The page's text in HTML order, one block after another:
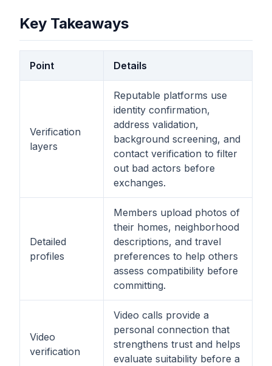
Key Takeaways
Point Details
Verification
layers
Reputable platforms use
identity confirmation,
address validation,
background screening, and
contact verification to filter
out bad actors before
exchanges.
Detailed
profiles
Members upload photos of
their homes, neighborhood
descriptions, and travel
preferences to help others
assess compatibility before
committing.
Video
verification
Video calls provide a
personal connection that
strengthens trust and helps
evaluate suitability before a